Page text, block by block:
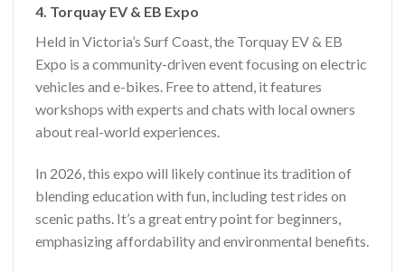
4. Torquay EV & EB Expo
Held in Victoria’s Surf Coast, the Torquay EV & EB
Expo is a community-driven event focusing on electric
vehicles and e-bikes. Free to attend, it features
workshops with experts and chats with local owners
about real-world experiences.
In 2026, this expo will likely continue its tradition of
blending education with fun, including test rides on
scenic paths. It’s a great entry point for beginners,
emphasizing affordability and environmental benefits.